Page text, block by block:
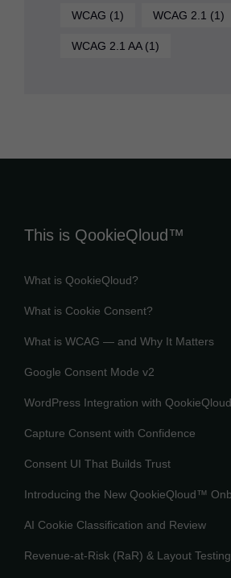
WCAG (1) WCAG 2.1 (1)
WCAG 2.1 AA(1)
This is QookieQloud™
What is QookieQloud?
What is Cookie Consent?
What is WCAG — and Why It Matters
Google Consent Mode v2
WordPress Integration with QookieQloud
Capture Consent with Confidence
Consent UI That Builds Trust
Introducing the New QookieQloud™
AI Cookie Classification and Review
Revenue-at-Risk (RaR) & Layout Testing